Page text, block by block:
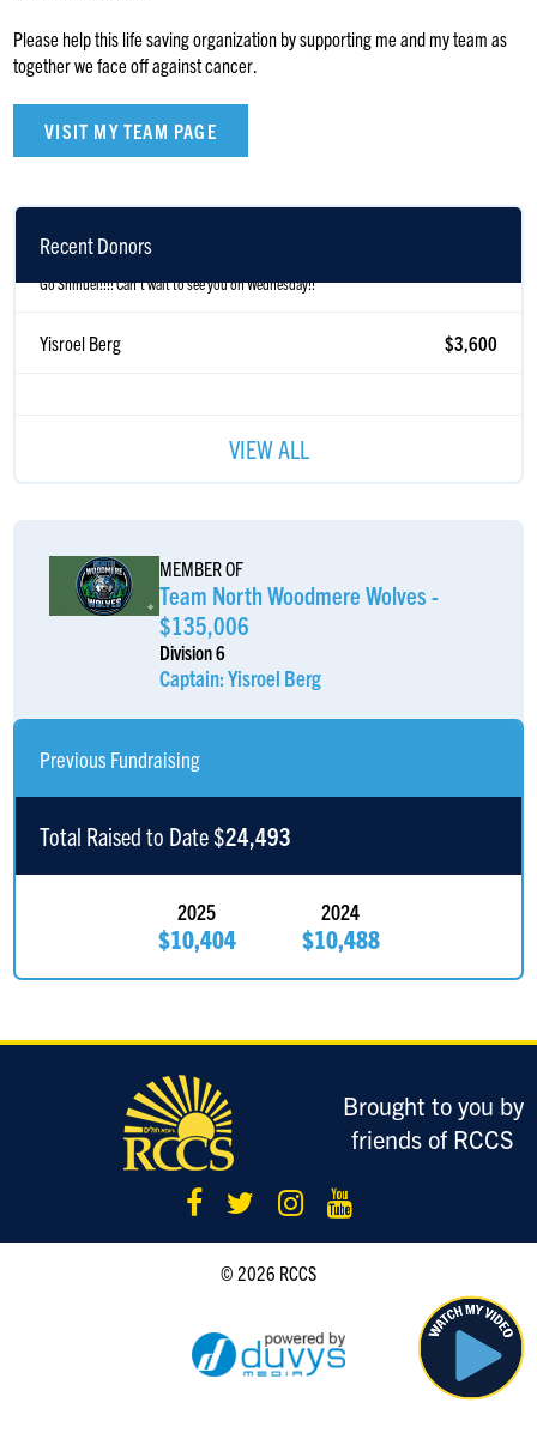
Please help this life saving organization by supporting me and my team as
together we face off against cancer.
VISIT MY TEAM PAGE
Recent Donors
Rabbi Rosner
Go Shmuel!!!! Can't wait to see you on Wednesday!!
VIEW ALL
MEMBER OF
Team North Woodmere Wolves -
$135,006
Division 6
Captain: Yisroel Berg
Previous Fundraising
Total Raised to Date $24,493
2025
$10,404
2024
$10,488
Brought to you by
friends of RCCS
© 2026 RCCS